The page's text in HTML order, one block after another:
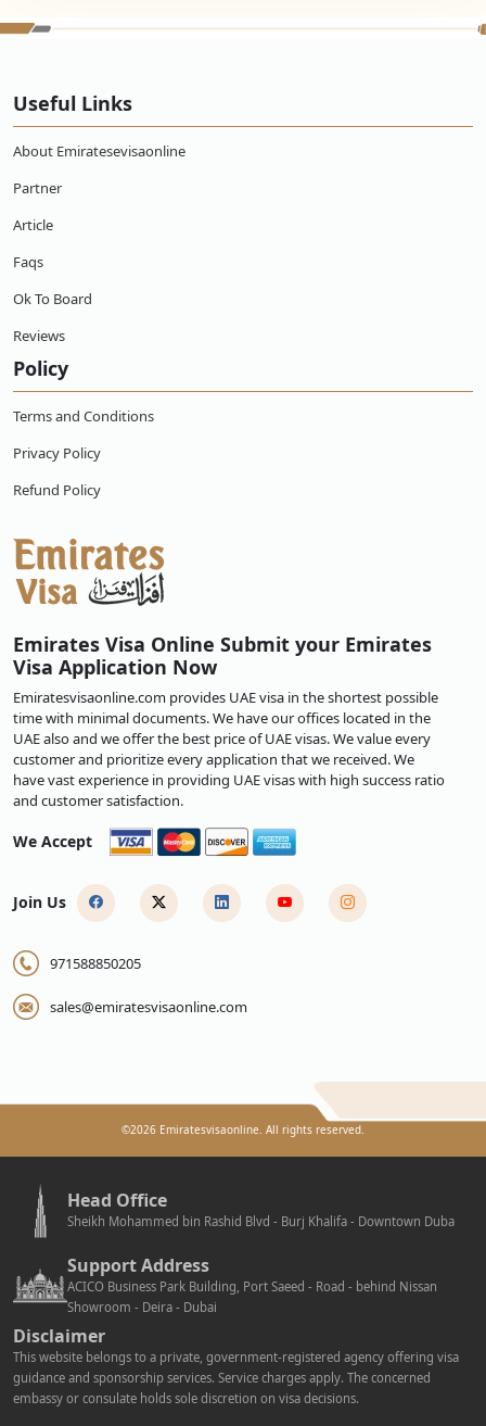
Useful Links
About Emiratesevisaonline
Partner
Article
Faqs
Ok To Board
Reviews
Policy
Terms and Conditions
Privacy Policy
Refund Policy
Emirates Visa Online Submit your Emirates
Visa Application Now
Emiratesvisaonline.com provides UAE visa in the shortest possible
time with minimal documents. We have our offices located in the
UAE also and we offer the best price of UAE visas. We value every
customer and prioritize every application that we received. We
have vast experience in providing UAE visas with high success ratio
and customer satisfaction.
We Accept
Join Us
971588850205
sales@emiratesvisaonline.com
©2026 Emiratesvisaonline. All rights reserved.
Head Office
Sheikh Mohammed bin Rashid Blvd - Burj Khalifa - Downtown Duba
Support Address
ACICO Business Park Building, Port Saeed - Road - behind Nissan
Showroom - Deira - Dubai
Disclaimer
This website belongs to a private, government-registered agency offering visa
guidance and sponsorship services. Service charges apply. The concerned
embassy or consulate holds sole discretion on visa decisions.